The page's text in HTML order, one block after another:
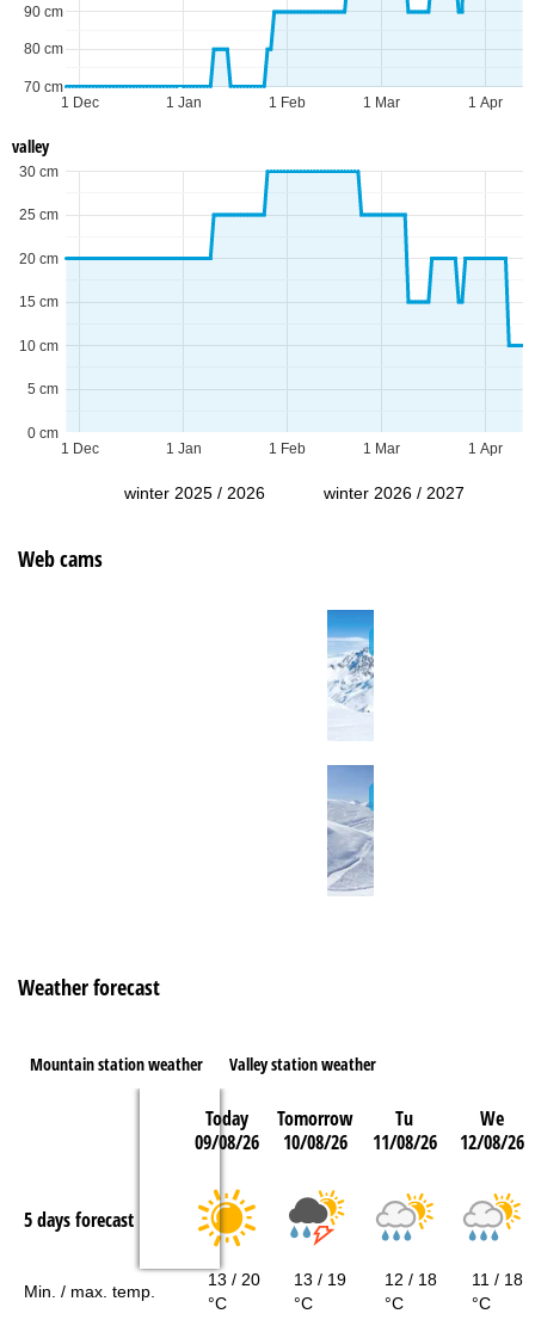
1 Dec 1 Jan 1 Feb 1 Mar 1 Apr
70 cm
80 cm
90 cm
valley
1 Dec 1 Jan 1 Feb 1 Mar 1 Apr
0 cm
5 cm
10 cm
15 cm
20 cm
25 cm
30 cm
winter 2025 / 2026 winter 2026 / 2027
Web cams
Weather forecast
Mountain station weather Valley station weather
Today
09/08/26
Tomorrow
10/08/26
Tu
11/08/26
We
12/08/26
5 days forecast
Min. / max. temp.
13 / 20
°C
13 / 19
°C
12 / 18
°C
11 / 18
°C